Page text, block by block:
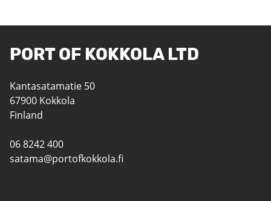
PORT OF KOKKOLA LTD
Kantasatamatie 50
67900 Kokkola
Finland
06 8242 400
satama@portofkokkola.fi